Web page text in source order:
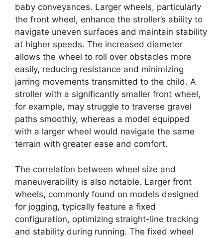
baby conveyances. Larger wheels, particularly
the front wheel, enhance the stroller’s ability to
navigate uneven surfaces and maintain stability
at higher speeds. The increased diameter
allows the wheel to roll over obstacles more
easily, reducing resistance and minimizing
jarring movements transmitted to the child. A
stroller with a significantly smaller front wheel,
for example, may struggle to traverse gravel
paths smoothly, whereas a model equipped
with a larger wheel would navigate the same
terrain with greater ease and comfort.
The correlation between wheel size and
maneuverability is also notable. Larger front
wheels, commonly found on models designed
for jogging, typically feature a fixed
configuration, optimizing straight-line tracking
and stability during running. The fixed wheel